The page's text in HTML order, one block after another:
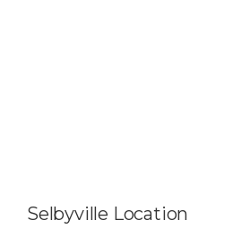
Selbyville Location